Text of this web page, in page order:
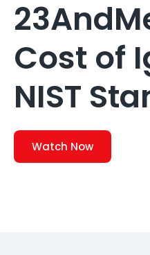
Cost of
NIST
Watch Now